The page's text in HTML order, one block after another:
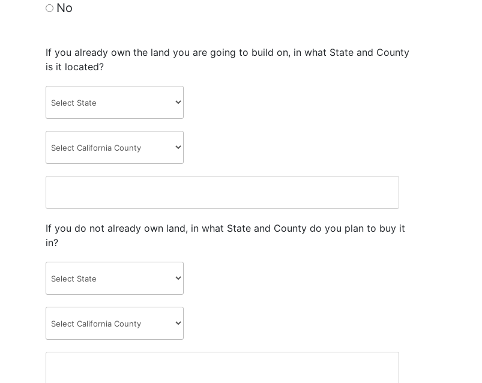
No
If you already own the land you are going to build on, in what State and County
is it located?
If you do not already own land, in what State and County do you plan to buy it
in?